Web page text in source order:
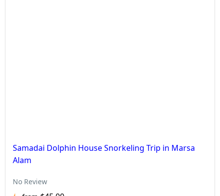
Samadai Dolphin House Snorkeling Trip in Marsa
Alam
No Review